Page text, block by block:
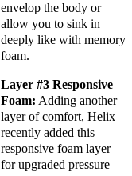
envelop the body or
allow you to sink in
deeply like with memory
foam.
Layer #3 Responsive
Foam: Adding another
layer of comfort, Helix
recently added this
responsive foam layer
for upgraded pressure